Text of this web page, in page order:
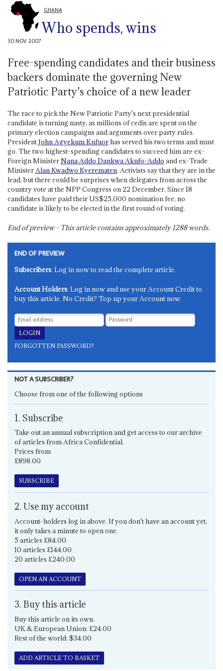
GHANA
Who spends, wins
30 NOV 2007
Free-spending candidates and their business
backers dominate the governing New
Patriotic Party's choice of a new leader
The race to pick the New Patriotic Party's next presidential
candidate is turning nasty, as millions of cedis are spent on the
primary election campaigns and arguments over party rules.
PresidentJohn Agyekum Kufuorhas served his two terms and must
go. The two highest-spending candidates to succeed him are ex-
Foreign MinisterNana Addo Dankwa Akufo-Addo and ex-Trade
MinisterAlan Kwadwo Kyerematen. Activists say that they are in the
lead, but there could be surprises when delegates from across the
country vote at the NPP Congress on 22 December. Since 18
candidates have paid their US$25,000 nomination fee, no
candidate is likely to be elected in the first round of voting.
End of preview - This article contains approximately1288words.
END OF PREVIEW
Subscribers: Log in now to read the complete article.
Account Holders: Log in now and use your Account Credit to
buy this article. No Credit? Top up your Account now.
FORGOTTEN PASSWORD?
NOT A SUBSCRIBER?
Choose from one of the following options
1. Subscribe
Take out an annual subscription and get access to our archive
of articles from Africa Confidential.
Prices from
£898.00
SUBSCRIBE
2. Use my account
Account-holders log in above. If you don't have an account yet,
it only takes a minute to open one.
5 articles £84.00
10 articles £144.00
20 articles £240.00
OPEN AN ACCOUNT
3. Buy this article
Buy this article on its own.
UK & European Union: £24.00
Rest of the world: $34.00
ADD ARTICLE TO BASKET